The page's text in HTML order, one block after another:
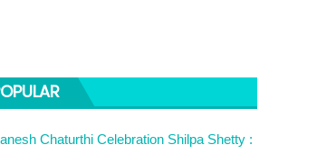
Chaturthi Celebration Shilpa Shetty :